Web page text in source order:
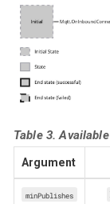
Table 3.
Argument
minPublishes